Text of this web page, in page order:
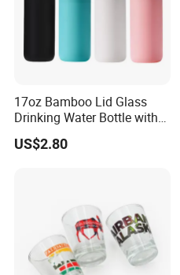
17oz Bamboo Lid Glass
Drinking Water Bottle with
Silicone Sleeve
US$2.80